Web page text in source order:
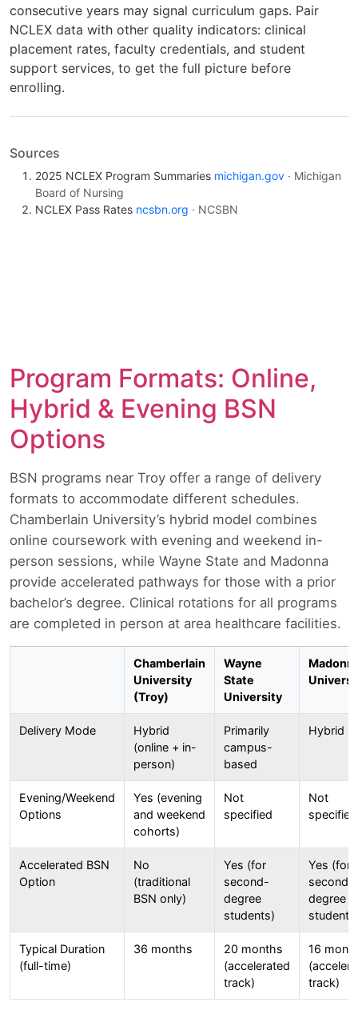
consecutive years may signal curriculum gaps. Pair
NCLEX data with other quality indicators: clinical
placement rates, faculty credentials, and student
support services, to get the full picture before
enrolling.
Sources
2025 NCLEX Program Summaries michigan.gov · Michigan
Board of Nursing
NCLEX Pass Rates ncsbn.org · NCSBN
Program Formats: Online,
Hybrid & Evening BSN
Options
BSN programs near Troy offer a range of delivery
formats to accommodate different schedules.
Chamberlain University’s hybrid model combines
online coursework with evening and weekend in-
person sessions, while Wayne State and Madonna
provide accelerated pathways for those with a prior
bachelor’s degree. Clinical rotations for all programs
are completed in person at area healthcare facilities.
Chamberlain
University
(Troy)
Wayne
State
University
Delivery Mode
Hybrid
(online + in-
person)
Primarily
campus-
based
Hybrid
Evening/Weekend
Options
Yes (evening
and weekend
cohorts)
Not
specified
Not
specified
Accelerated BSN
Option
No
(traditional
BSN only)
Yes (for
second-
degree
students)
Yes (for
second-
degree
Typical Duration
(full-time)
36 months
20 months
(accelerated
track)
16
track)